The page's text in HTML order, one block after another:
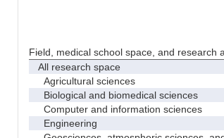
Field, medical school space, and research
All research space
Agricultural sciences
Biological and biomedical sciences
Computer and information sciences
Engineering